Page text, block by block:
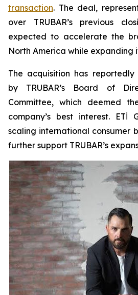
transaction. The deal,
over TRUBAR’s previous
expected to accelerate the
North America while expanding
The acquisition has reportedly
by TRUBAR’s Board of
Committee, which deemed
company’s best interest. ETİ
scaling international consumer
further support TRUBAR’s